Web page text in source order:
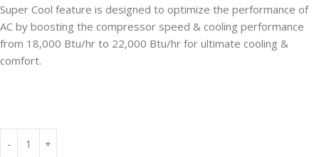
Super Cool feature is designed to optimize the performance of
AC by boosting the compressor speed & cooling performance
from 18,000 Btu/hr to 22,000 Btu/hr for ultimate cooling &
comfort.